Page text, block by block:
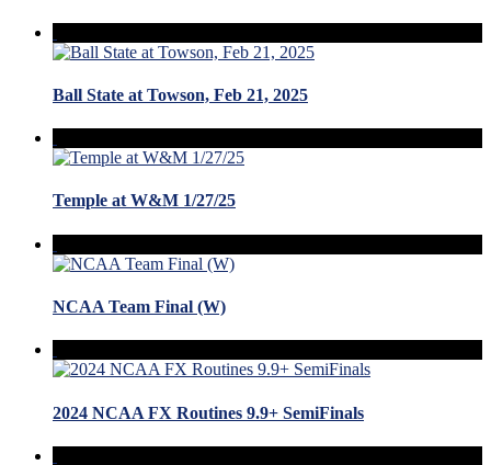
Ball State at Towson, Feb 21, 2025
Temple at W&M 1/27/25
NCAA Team Final (W)
2024 NCAA FX Routines 9.9+ SemiFinals